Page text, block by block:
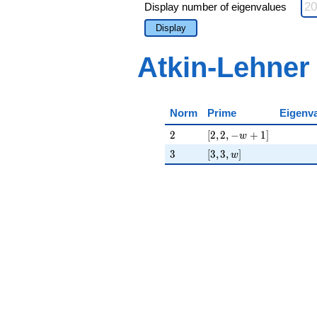
Display number of eigenvalues
Display
Atkin-
Norm Prime
2
2 [2, 2, -w + 1]
[2,2, −w + 1]
3
3 [3, 3, w]
[3,3, w]